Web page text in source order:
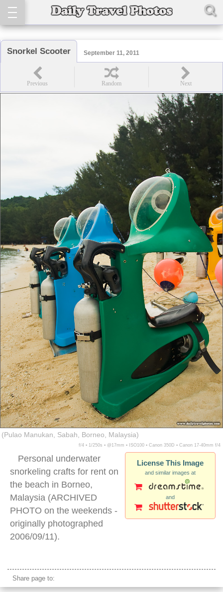
Snorkel Scooter September 11, 2011
(Pulao Manukan, Sabah, Borneo, Malaysia)
f/4 ▪ 1/250s ▪ @17mm ▪ ISO100 ▪ Canon 350D ▪ Canon 17-40mm f/4
License This Image
and similar images at
and
Personal underwater
snorkeling crafts for rent on
the beach in Borneo,
Malaysia (ARCHIVED
PHOTO on the weekends -
originally photographed
2006/09/11).
Share page to: